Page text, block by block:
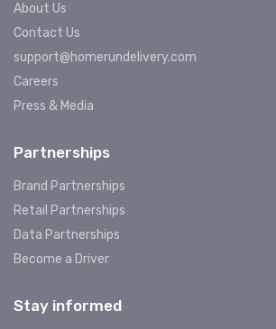
About Us
Contact Us
support@homerundelivery.com
Careers
Press & Media
Partnerships
Brand Partnerships
Retail Partnerships
Data Partnerships
Become a Driver
Stay informed